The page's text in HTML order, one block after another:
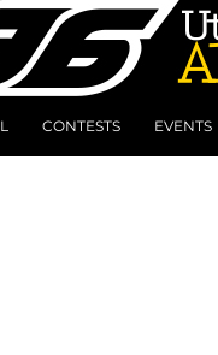
CONTESTS EVENTS